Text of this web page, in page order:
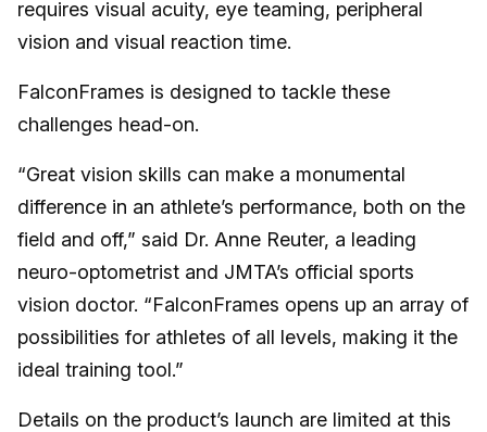
requires visual acuity, eye teaming, peripheral
vision and visual reaction time.
FalconFrames is designed to tackle these
challenges head-on.
“Great vision skills can make a monumental
difference in an athlete’s performance, both on the
field and off,” said Dr. Anne Reuter, a leading
neuro-optometrist and JMTA’s official sports
vision doctor. “FalconFrames opens up an array of
possibilities for athletes of all levels, making it the
ideal training tool.”
Details on the product’s launch are limited at this